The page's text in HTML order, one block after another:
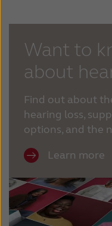
Latinoamérica
New Zealand
Suomi
عربي
Want to
about
Find out about
hearing loss,
options, and the
Learn more